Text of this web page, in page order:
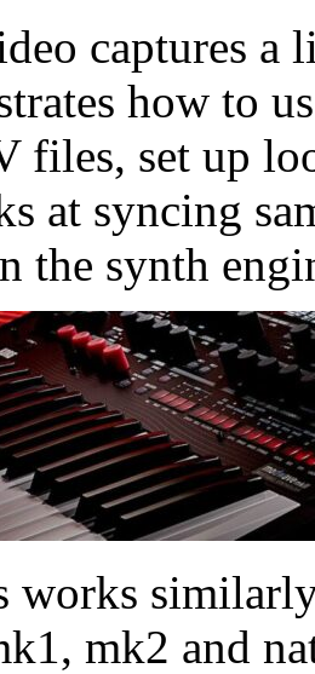
captures a
how to
files, set up
at syncing
the synth
works
mk2 and